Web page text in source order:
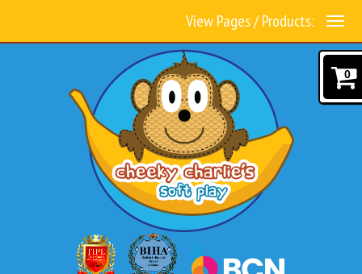
View Pages / Products:
0